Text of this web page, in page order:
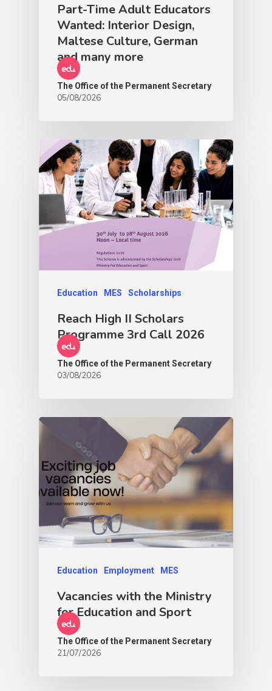
Part-Time Adult Educators
Wanted: Interior Design,
Maltese Culture, German
and many more
The Office of the Permanent Secretary
05/08/2026
Education MES Scholarships
Reach High II Scholars
Programme 3rd Call 2026
The Office of the Permanent Secretary
03/08/2026
Education Employment MES
Vacancies with the Ministry
for Education and Sport
The Office of the Permanent Secretary
21/07/2026